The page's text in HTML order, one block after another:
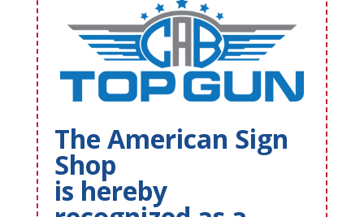
The American Sign
Shop
is hereby